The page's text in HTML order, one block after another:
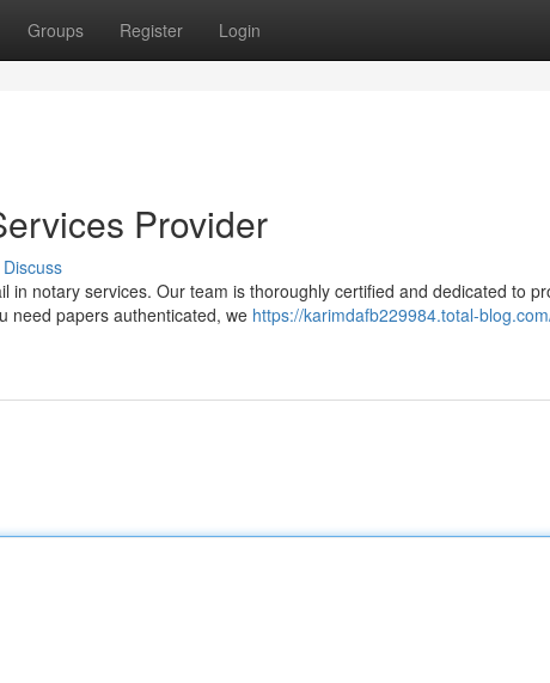
Groups Register Login
Provider
Discuss
in notary services. Our team is thoroughly certified and dedicated to
need papers authenticated, we https://karimdafb229984.total-